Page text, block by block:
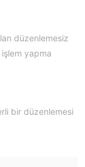
düzenlemesiz
işlem yapma
bir düzenlemesi